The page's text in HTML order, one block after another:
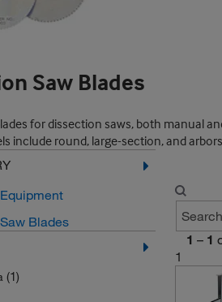
Saw Blades
for dissection saws, both manual
include round, large-section, and
Blades
(1)
1 – 1
1